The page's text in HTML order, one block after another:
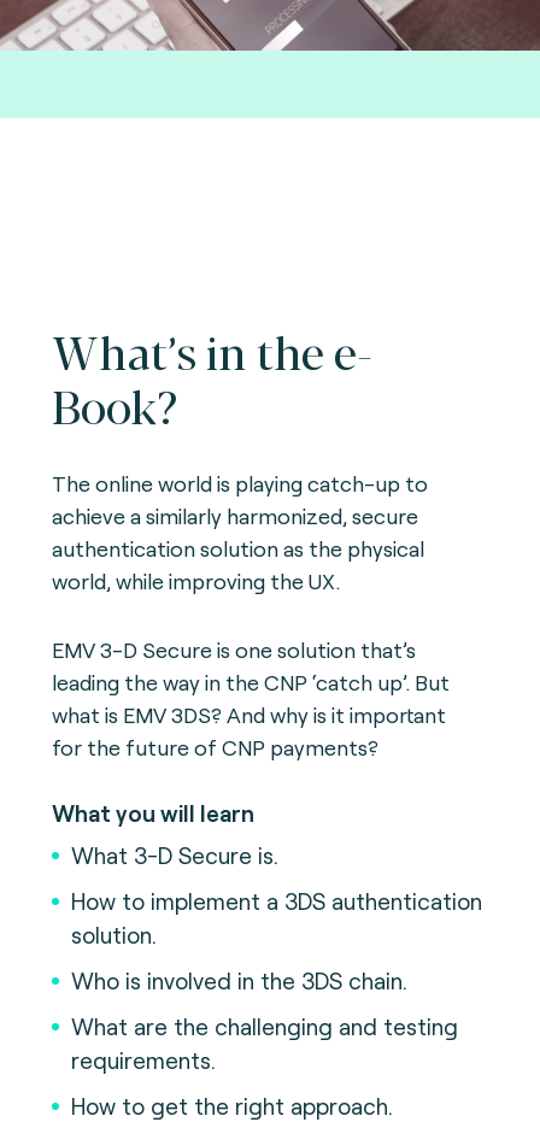
What’s in the e-
Book?
The online world is playing catch-up to
achieve a similarly harmonized, secure
authentication solution as the physical
world, while improving the UX.
EMV 3-D Secure is one solution that’s
leading the way in the CNP ‘catch up’. But
what is EMV 3DS? And why is it important
for the future of CNP payments?
What you will learn
What 3-D Secure is.
How to implement a 3DS authentication
solution.
Who is involved in the 3DS chain.
What are the challenging and testing
requirements.
How to get the right approach.